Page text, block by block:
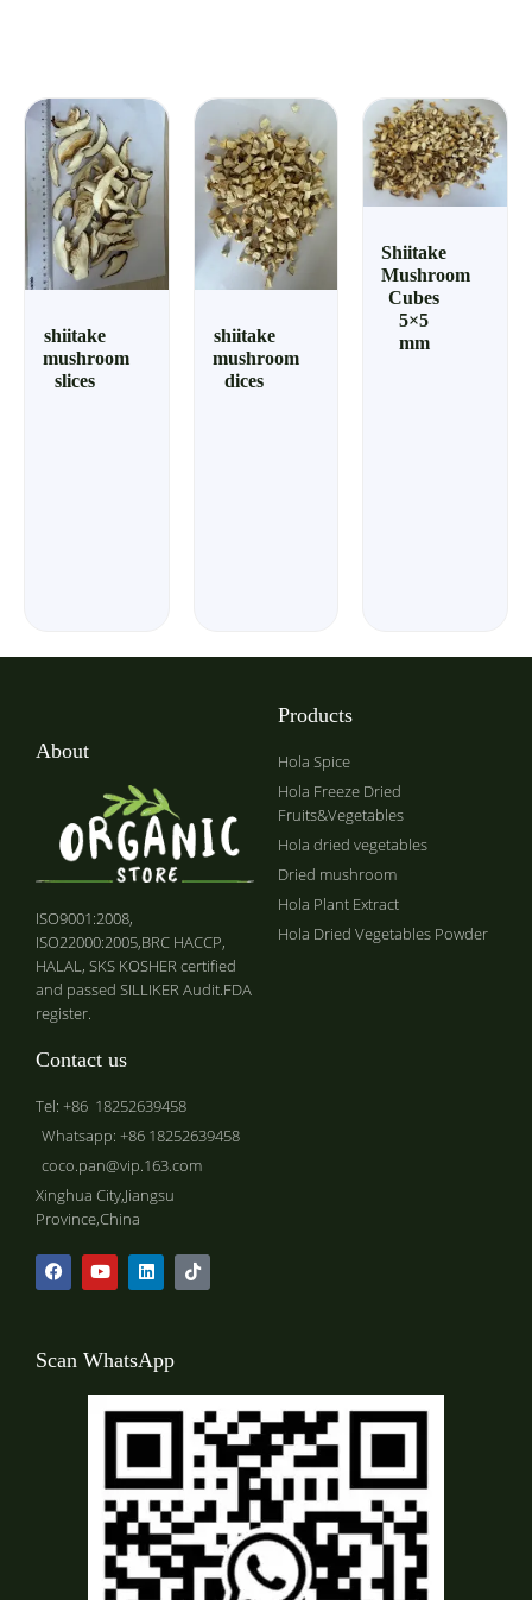
shiitake
mushroom
slices
shiitake
mushroom
dices
Shiitake
Mushroom
Cubes
5×5
mm
About
ISO9001:2008,
ISO22000:2005,BRC HACCP,
HALAL, SKS KOSHER certified
and passed SILLIKER Audit.FDA
register.
Products
Hola Spice
Hola Freeze Dried
Fruits&Vegetables
Hola dried vegetables
Dried mushroom
Hola Plant Extract
Hola Dried Vegetables Powder
Contact us
Tel: +86 18252639458
Whatsapp: +86 18252639458
coco.pan@vip.163.com
Xinghua City,Jiangsu
Province,China
Scan WhatsApp